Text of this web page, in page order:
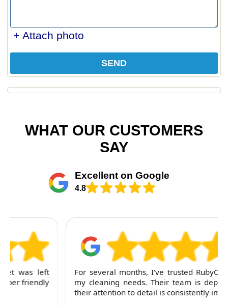
+ Attach photo
SEND
WHAT OUR CUSTOMERS
SAY
Excellent on Google
4.8
For several months, I've trusted RubyCleaners with
my cleaning needs. Their team is dependable and
their attention to detail is consistently impressive.